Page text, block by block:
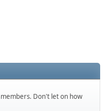
Don't let on how